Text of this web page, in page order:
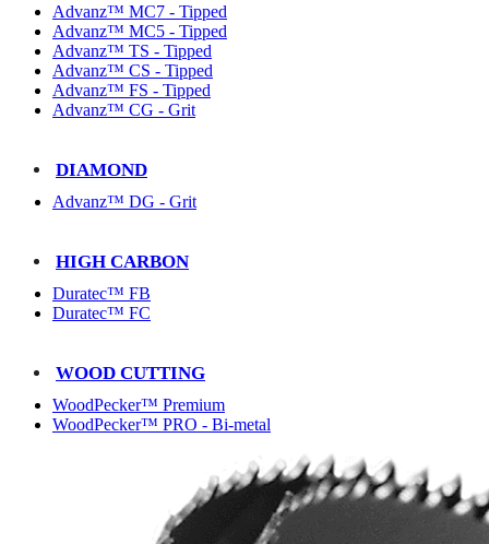
Advanz™ MC7 - Tipped
Advanz™ MC5 - Tipped
Advanz™ TS - Tipped
Advanz™ CS - Tipped
Advanz™ FS - Tipped
Advanz™ CG - Grit
DIAMOND
Advanz™ DG - Grit
HIGH CARBON
Duratec™ FB
Duratec™ FC
WOOD CUTTING
WoodPecker™ Premium
WoodPecker™ PRO - Bi-metal